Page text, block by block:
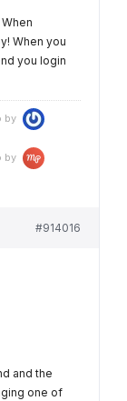
When you
you login
by
by
#914016
and the
one of